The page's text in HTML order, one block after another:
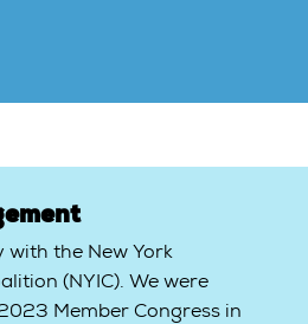
with the New York
(NYIC). We were
Member Congress in